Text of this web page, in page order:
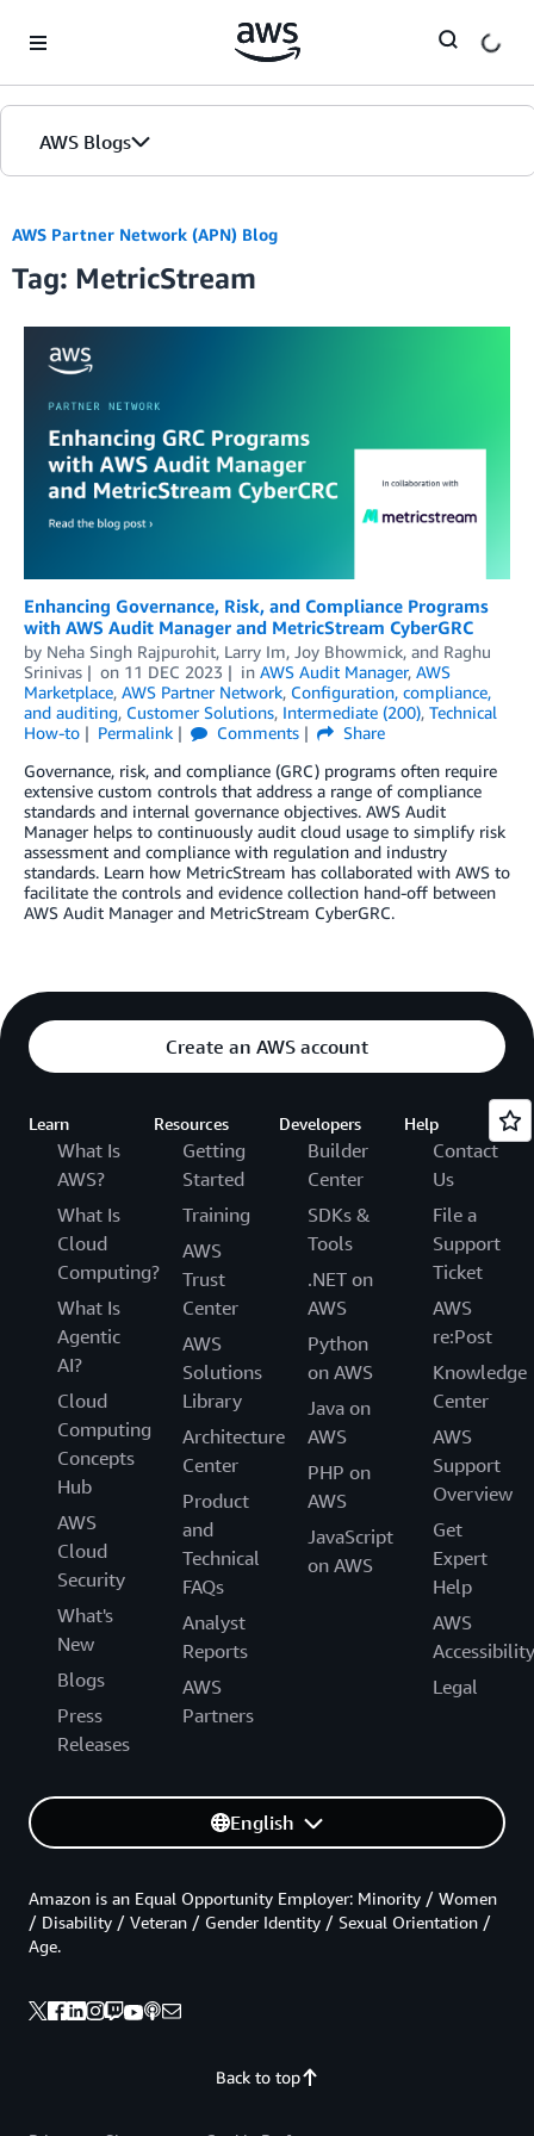
AWS Blogs
AWS Partner Network (APN) Blog
Tag: MetricStream
Enhancing Governance, Risk, and Compliance Programs
with AWS Audit Manager and MetricStream CyberGRC
by Neha Singh Rajpurohit, Larry Im, Joy Bhowmick, and Raghu
Srinivas
on 11 DEC 2023 in AWS Audit Manager, AWS
Marketplace, AWS Partner Network, Configuration, compliance,
and auditing, Customer Solutions, Intermediate (200), Technical
How-to
Permalink Comments
Share
Governance, risk, and compliance (GRC) programs often require
extensive custom controls that address a range of compliance
standards and internal governance objectives. AWS Audit
Manager helps to continuously audit cloud usage to simplify risk
assessment and compliance with regulation and industry
standards. Learn how MetricStream has collaborated with AWS to
facilitate the controls and evidence collection hand-off between
AWS Audit Manager and MetricStream CyberGRC.
Create an AWS account
Learn
What Is
AWS?
What Is
Cloud
Computing?
What Is
Agentic
AI?
Cloud
Computing
Concepts
Hub
AWS
Cloud
Security
What's
New
Blogs
Press
Releases
Resources
Getting
Started
Training
AWS
Trust
Center
AWS
Solutions
Library
Architecture
Center
Product
and
Technical
FAQs
Analyst
Reports
AWS
Partners
Developers
Builder
Center
SDKs &
Tools
.NET on
AWS
Python
on AWS
Java on
AWS
PHP on
AWS
JavaScript
on AWS
Help
Contact
Us
File a
Support
Ticket
AWS
re:Post
Knowledge
Center
AWS
Support
Overview
Get
Expert
Help
AWS
Accessibility
Legal
English
Back to top
Amazon is an Equal Opportunity Employer: Minority / Women
/ Disability / Veteran / Gender Identity / Sexual Orientation /
Age.